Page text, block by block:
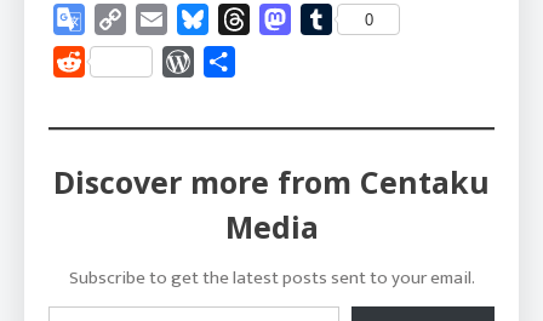
Google
Translate
Copy
Link
Email BlueskyThreadsMastodon
Tumblr
0
Reddit WordPress
Discover more from Centaku
Media
Subscribe to get the latest posts sent to your email.
Type your email…